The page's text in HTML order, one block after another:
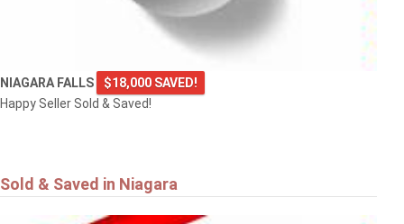
NIAGARA FALLS
$18,000 SAVED!
Happy Seller Sold & Saved!
Sold & Saved in Niagara